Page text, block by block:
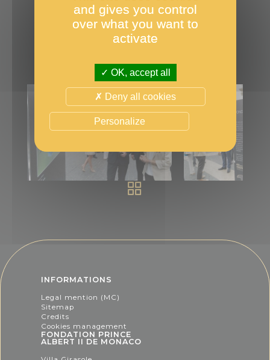
More information
INFORMATIONS
Legal mention (MC)
Sitemap
Credits
Cookies management
FONDATION PRINCE
ALBERT II DE MONACO
and gives you control
over what you want to
activate
OK, accept all
Deny all cookies
Personalize